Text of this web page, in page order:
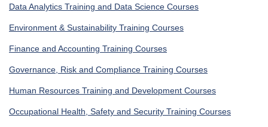
Data Analytics Training and Data Science Courses
Environment & Sustainability Training Courses
Finance and Accounting Training Courses
Governance, Risk and Compliance Training Courses
Human Resources Training and Development Courses
Occupational Health, Safety and Security Training Courses